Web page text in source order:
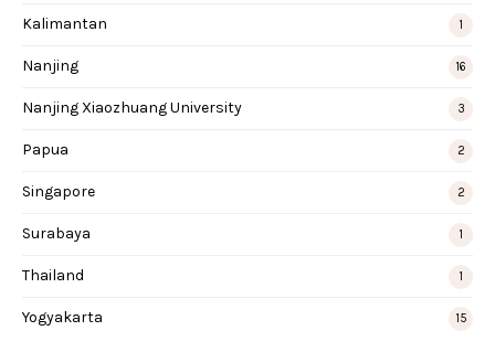
Kalimantan 1
Nanjing 16
Nanjing Xiaozhuang University 3
Papua 2
Singapore 2
Surabaya 1
Thailand 1
Yogyakarta 15